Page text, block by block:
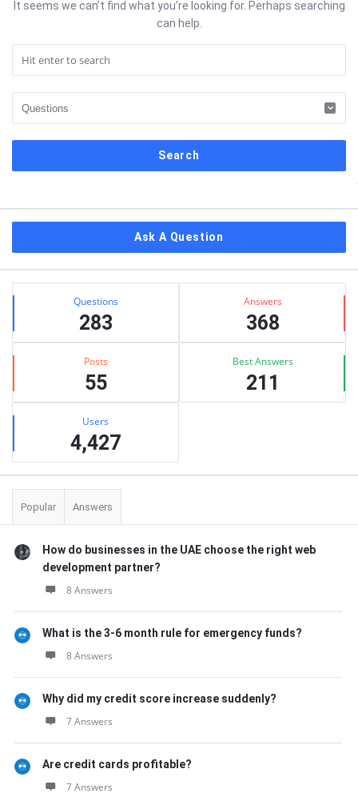
It seems we can’t find what you’re looking for. Perhaps searching
can help.
Ask A Question
Stats Questions
283
Answers
368
Posts
55
Best Answers
211
Users
4,427
Popular Answers
How do businesses in the UAE choose the right web
development partner?
8 Answers
What is the 3-6 month rule for emergency funds?
8 Answers
Why did my credit score increase suddenly?
7 Answers
Are credit cards profitable?
7 Answers